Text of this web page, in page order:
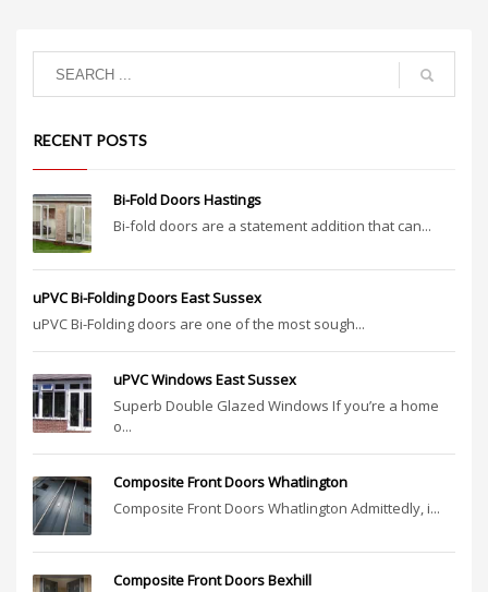
RECENT POSTS
Bi-Fold Doors Hastings
Bi-fold doors are a statement addition that can...
uPVC Bi-Folding Doors East Sussex
uPVC Bi-Folding doors are one of the most sough...
uPVC Windows East Sussex
Superb Double Glazed Windows If you’re a home
o...
Composite Front Doors Whatlington
Composite Front Doors Whatlington Admittedly, i...
Composite Front Doors Bexhill